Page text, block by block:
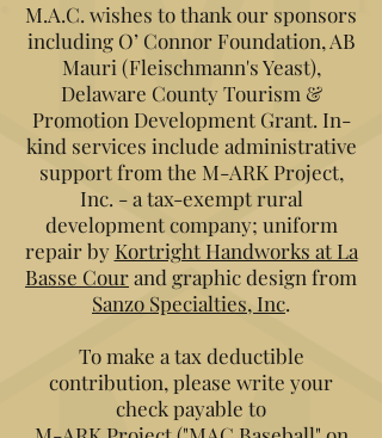
M.A.C. wishes to thank our sponsors
including O’ Connor Foundation, AB
Mauri (Fleischmann's Yeast),
Delaware County Tourism &
Promotion Development Grant. In-
kind services include administrative
support from the M-ARK Project,
Inc. - a tax-exempt rural
development company; uniform
repair by Kortright Handworks at La
Basse Courand graphic design from
Sanzo Specialties, Inc.
To make a tax deductible
contribution, please write your
check payable to